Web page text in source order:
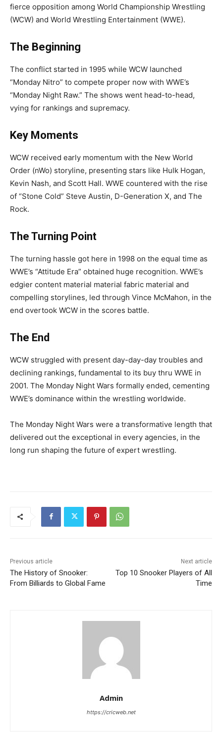
fierce opposition among World Championship Wrestling
(WCW) and World Wrestling Entertainment (WWE).
The Beginning
The conflict started in 1995 while WCW launched
“Monday Nitro” to compete proper now with WWE’s
“Monday Night Raw.” The shows went head-to-head,
vying for rankings and supremacy.
Key Moments
WCW received early momentum with the New World
Order (nWo) storyline, presenting stars like Hulk Hogan,
Kevin Nash, and Scott Hall. WWE countered with the rise
of “Stone Cold” Steve Austin, D-Generation X, and The
Rock.
The Turning Point
The turning hassle got here in 1998 on the equal time as
WWE’s “Attitude Era” obtained huge recognition. WWE’s
edgier content material material fabric material and
compelling storylines, led through Vince McMahon, in the
end overtook WCW in the scores battle.
The End
WCW struggled with present day-day-day troubles and
declining rankings, fundamental to its buy thru WWE in
2001. The Monday Night Wars formally ended, cementing
WWE’s dominance within the wrestling worldwide.
The Monday Night Wars were a transformative length that
delivered out the exceptional in every agencies, in the
long run shaping the future of expert wrestling.
Previous article
The History of Snooker:
From Billiards to Global Fame
Next article
Top 10 Snooker Players of All
Time
Admin
https://cricweb.net